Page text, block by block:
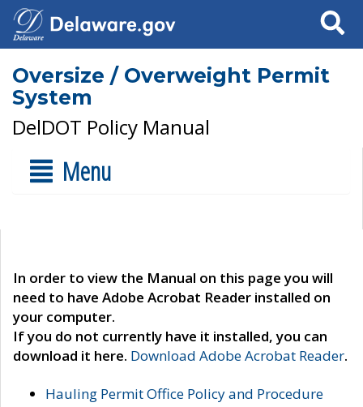
Search
Oversize / Overweight Permit
System
DelDOT Policy Manual
Menu
In order to view the Manual on this page you will
need to have Adobe Acrobat Reader installed on
your computer.
If you do not currently have it installed, you can
download it here. Download Adobe Acrobat Reader.
Hauling Permit Office Policy and Procedure